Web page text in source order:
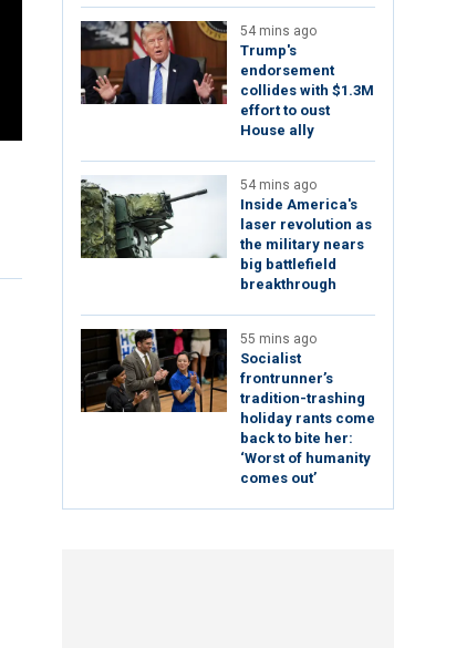
54 mins ago
Trump's
endorsement
collides with $1.3M
effort to oust
House ally
54 mins ago
Inside America's
laser revolution as
the military nears
big battlefield
breakthrough
55 mins ago
Socialist
frontrunner’s
tradition-trashing
holiday rants come
back to bite her:
‘Worst of humanity
comes out’